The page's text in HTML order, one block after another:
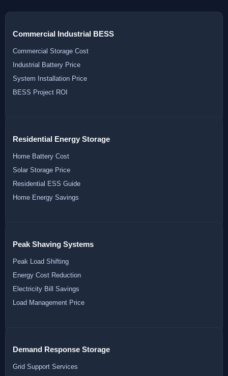
Commercial Industrial BESS
Commercial Storage Cost
Industrial Battery Price
System Installation Price
BESS Project ROI
Residential Energy Storage
Home Battery Cost
Solar Storage Price
Residential ESS Guide
Home Energy Savings
Peak Shaving Systems
Peak Load Shifting
Energy Cost Reduction
Electricity Bill Savings
Load Management Price
Demand Response Storage
Grid Support Services